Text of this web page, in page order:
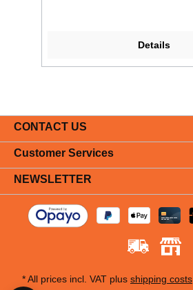
Details
CONTACT US
Customer Services
NEWSLETTER
* All prices incl. VAT plus shipping costs